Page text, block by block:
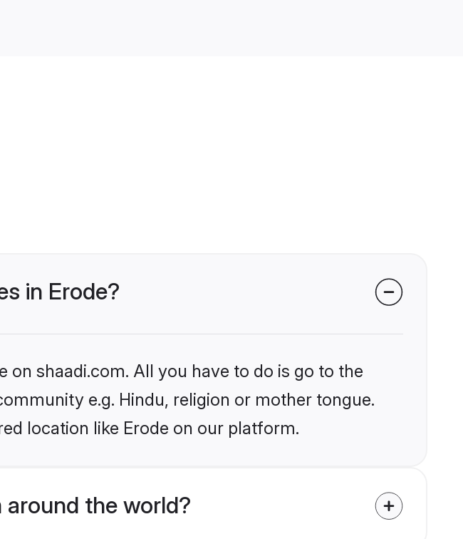
in Erode?
shaadi.com. All you have to do is go to the
e.g. Hindu, religion or mother tongue.
location like Erode on our platform.
around the world?